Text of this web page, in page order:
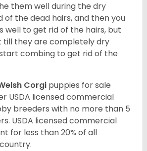
them well during the dry
of the dead hairs, and then you
well to get rid of the hairs, but
till they are completely dry
combing to get rid of the
Corgi puppies for sale
USDA licensed commercial
breeders with no more than 5
USDA licensed commercial
for less than 20% of all